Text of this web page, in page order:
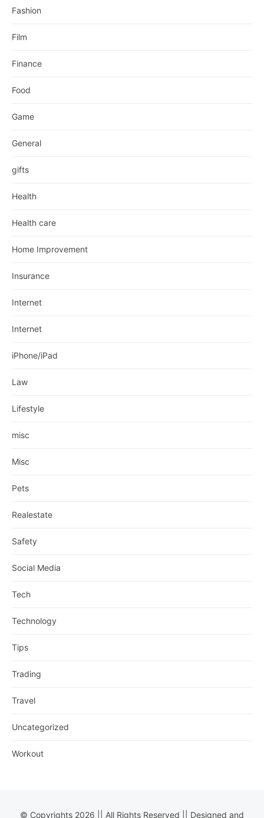
Fashion
Film
Finance
Food
Game
General
gifts
Health
Health care
Home Improvement
Insurance
Internet
Internet
iPhone/iPad
Law
Lifestyle
misc
Misc
Pets
Realestate
Safety
Social Media
Tech
Technology
Tips
Trading
Travel
Uncategorized
Workout
© Copyrights 2026 || All Rights Reserved || Designed and